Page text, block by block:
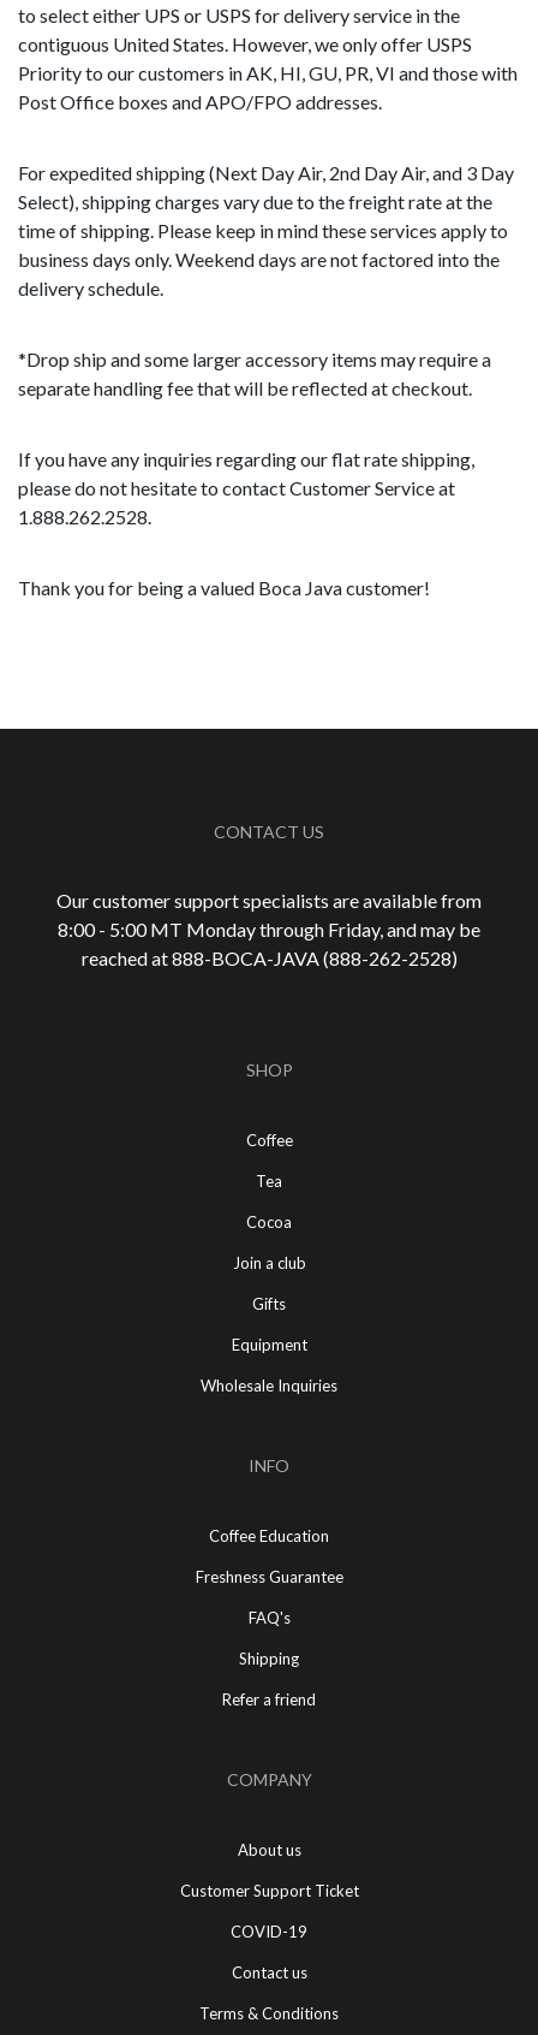
to select either UPS or USPS for delivery service in the
contiguous United States. However, we only offer USPS
Priority to our customers in AK, HI, GU, PR, VI and those with
Post Office boxes and APO/FPO addresses.
For expedited shipping (Next Day Air, 2nd Day Air, and 3 Day
Select), shipping charges vary due to the freight rate at the
time of shipping. Please keep in mind these services apply to
business days only. Weekend days are not factored into the
delivery schedule.
*Drop ship and some larger accessory items may require a
separate handling fee that will be reflected at checkout.
If you have any inquiries regarding our flat rate shipping,
please do not hesitate to contact Customer Service at
1.888.262.2528.
Thank you for being a valued Boca Java customer!
CONTACT US
Our customer support specialists are available from
8:00 - 5:00 MT Monday through Friday, and may be
reached at 888-BOCA-JAVA (888-262-2528)
SHOP
Coffee
Tea
Cocoa
Join a club
Gifts
Equipment
Wholesale Inquiries
INFO
Coffee Education
Freshness Guarantee
FAQ's
Shipping
Refer a friend
COMPANY
About us
Customer Support Ticket
COVID-19
Contact us
Terms & Conditions